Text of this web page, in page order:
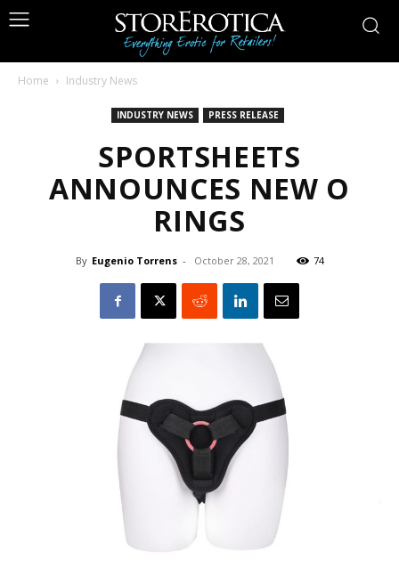
Home Industry News
INDUSTRY NEWS PRESS RELEASE
SPORTSHEETS
ANNOUNCES NEW O
RINGS
By Eugenio Torrens - October 28, 2021 74